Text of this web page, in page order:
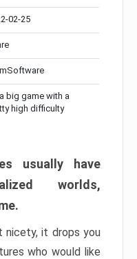
02-25
a big game with a
high difficulty
usually have
worlds,
nicety, it drops you
who would like